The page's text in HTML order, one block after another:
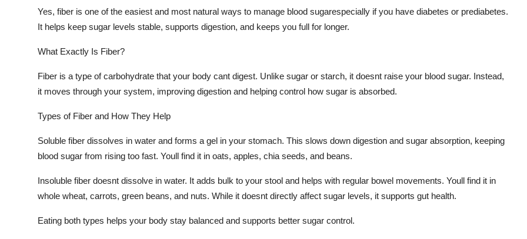
Yes, fiber is one of the easiest and most natural ways to manage blood sugarespecially if you have diabetes or prediabetes.
It helps keep sugar levels stable, supports digestion, and keeps you full for longer.
What Exactly Is Fiber?
Fiber is a type of carbohydrate that your body cant digest. Unlike sugar or starch, it doesnt raise your blood sugar. Instead,
it moves through your system, improving digestion and helping control how sugar is absorbed.
Types of Fiber and How They Help
Soluble fiber dissolves in water and forms a gel in your stomach. This slows down digestion and sugar absorption, keeping
blood sugar from rising too fast. Youll find it in oats, apples, chia seeds, and beans.
Insoluble fiber doesnt dissolve in water. It adds bulk to your stool and helps with regular bowel movements. Youll find it in
whole wheat, carrots, green beans, and nuts. While it doesnt directly affect sugar levels, it supports gut health.
Eating both types helps your body stay balanced and supports better sugar control.